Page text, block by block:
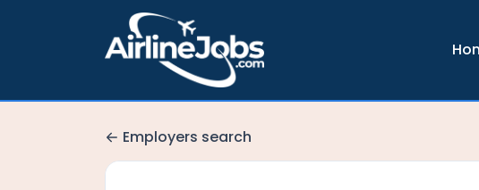
Employers search